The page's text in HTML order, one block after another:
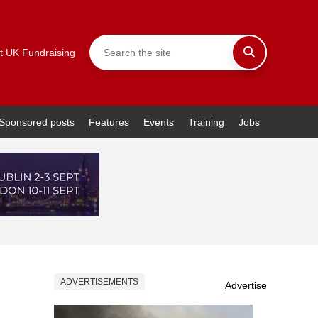
UK Fundraising
posts Features Events Training Jobs
ADVERTISEMENTS Advertise